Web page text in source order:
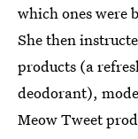
which ones were
She then
products (a
deodorant),
Meow Tweet